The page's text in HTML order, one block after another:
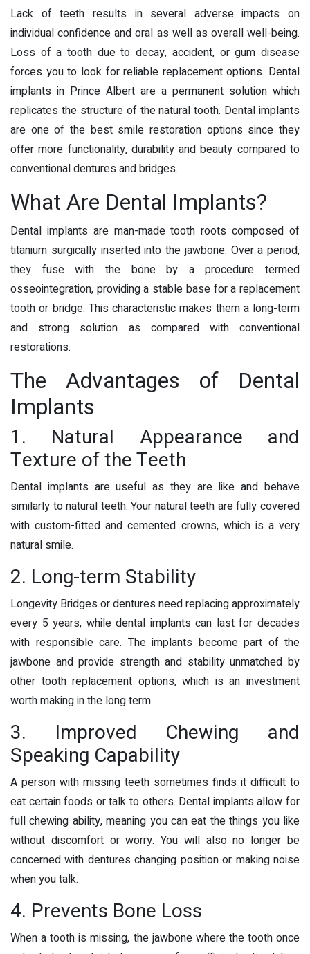
Lack of teeth results in several adverse impacts on
individual confidence and oral as well as overall well-being.
Loss of a tooth due to decay, accident, or gum disease
forces you to look for reliable replacement options. Dental
implants in Prince Albert are a permanent solution which
replicates the structure of the natural tooth. Dental implants
are one of the best smile restoration options since they
offer more functionality, durability and beauty compared to
conventional dentures and bridges.
What Are Dental Implants?
Dental implants are man-made tooth roots composed of
titanium surgically inserted into the jawbone. Over a period,
they fuse with the bone by a procedure termed
osseointegration, providing a stable base for a replacement
tooth or bridge. This characteristic makes them a long-term
and strong solution as compared with conventional
restorations.
The Advantages of Dental
Implants
1. Natural Appearance and
Texture of the Teeth
Dental implants are useful as they are like and behave
similarly to natural teeth. Your natural teeth are fully covered
with custom-fitted and cemented crowns, which is a very
natural smile.
2. Long-term Stability
Longevity Bridges or dentures need replacing approximately
every 5 years, while dental implants can last for decades
with responsible care. The implants become part of the
jawbone and provide strength and stability unmatched by
other tooth replacement options, which is an investment
worth making in the long term.
3. Improved Chewing and
Speaking Capability
A person with missing teeth sometimes finds it difficult to
eat certain foods or talk to others. Dental implants allow for
full chewing ability, meaning you can eat the things you like
without discomfort or worry. You will also no longer be
concerned with dentures changing position or making noise
when you talk.
4. Prevents Bone Loss
When a tooth is missing, the jawbone where the tooth once